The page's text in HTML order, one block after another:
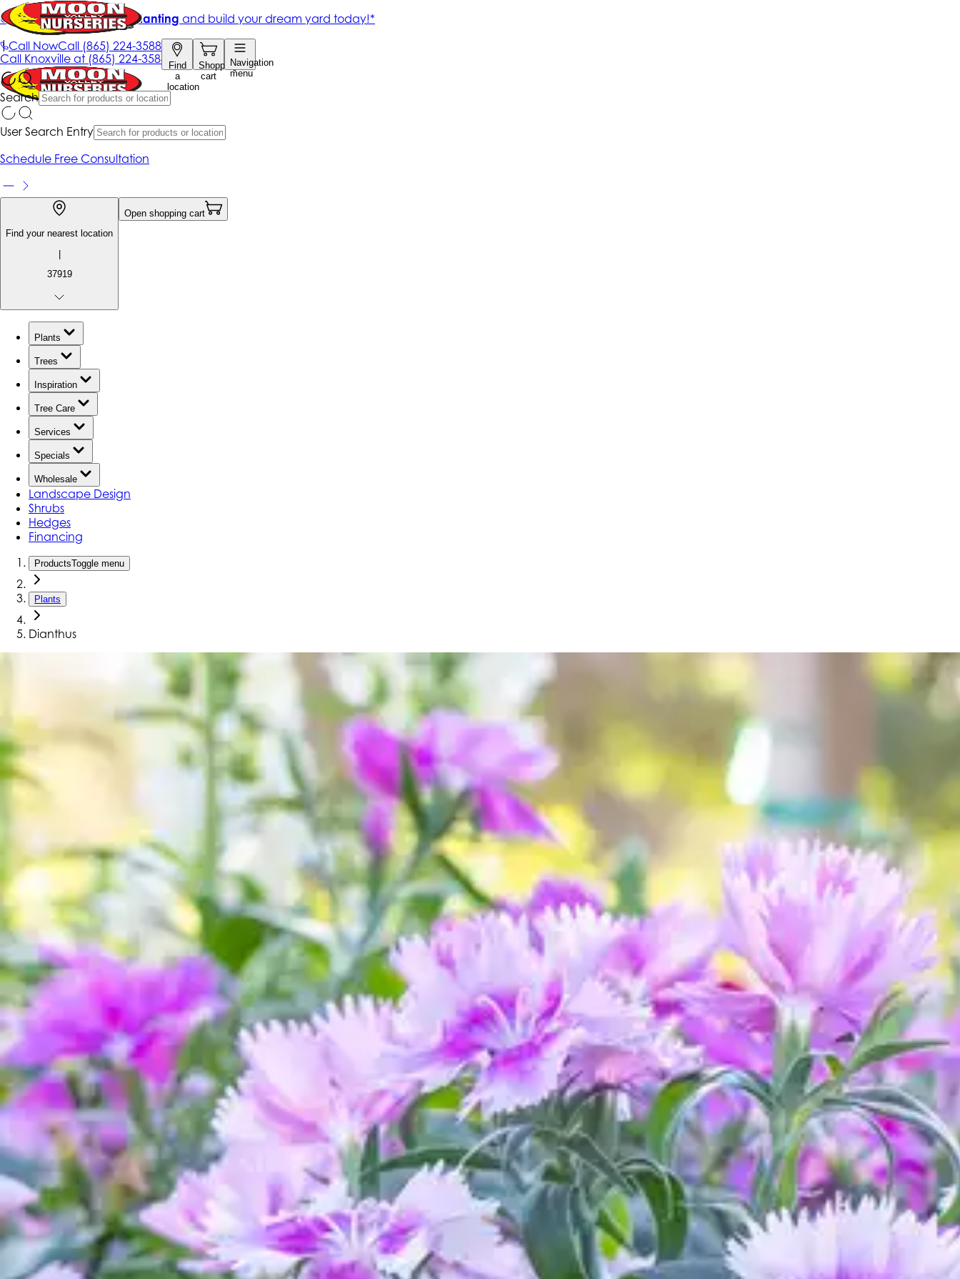
Call NowCall (865) 224-3588
Find
a
location
Shopping
cart
Navigation
menu
Search
Get up to 50% Off + free planting and build your dream yard today!*
|
Call Knoxville at (865) 224-3588
User Search Entry
Schedule Free Consultation
Find your nearest location
|
37919
Open shopping cart
Plants
Trees
Inspiration
Tree Care
Services
Specials
Wholesale
Landscape Design
Shrubs
Hedges
Financing
ProductsToggle menu
Plants
Dianthus